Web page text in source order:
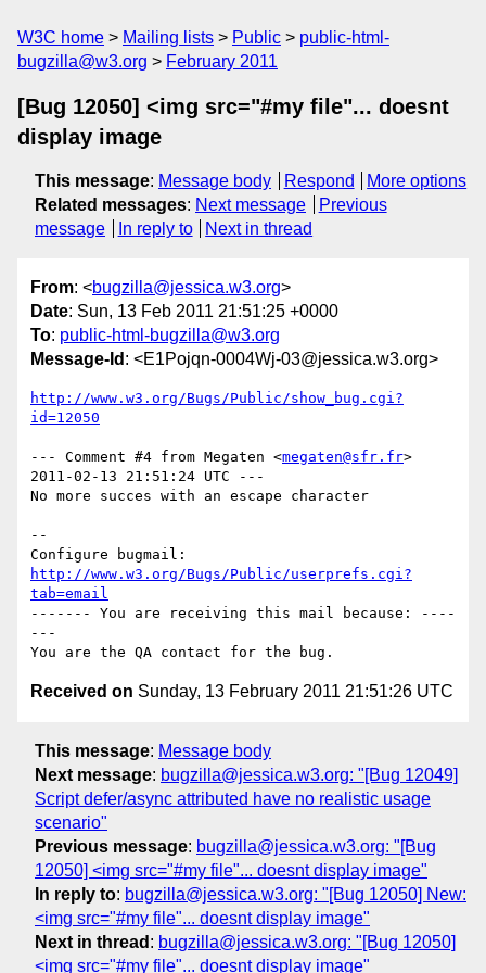
W3C home Mailing lists Public
public-html-
bugzilla@w3.org
February 2011
[Bug 12050] <img src="#my file"... doesnt
display image
This message: Message body Respond
More options
Related messages: Next message
Previous
message
In reply to Next in thread
From: <bugzilla@jessica.w3.org>
Date: Sun, 13 Feb 2011 21:51:25 +0000
To: public-html-bugzilla@w3.org
Message-Id : <E1Pojqn-0004Wj-03@jessica.w3.org>
http://www.w3.org/Bugs/Public/show_bug.cgi?
id=12050
--- Comment #4 from Megaten <megaten@sfr.fr>
2011-02-13 21:51:24 UTC ---
No more succes with an escape character
--
http://www.w3.org/Bugs/Public/userprefs.cgi?
tab=email
------- You are receiving this mail because: ----
---
Received on Sunday, 13 February 2011 21:51:26 UTC
This message: Message body
Next message: bugzilla@jessica.w3.org: "[Bug 12049]
Script defer/async attributed have no realistic usage
scenario"
Previous message: bugzilla@jessica.w3.org: "[Bug
12050] <img src="#my file"... doesnt display image"
In reply to: bugzilla@jessica.w3.org: "[Bug 12050] New:
<img src="#my file"... doesnt display image"
Next in thread : bugzilla@jessica.w3.org: "[Bug 12050]
<img src="#my file"... doesnt display image"